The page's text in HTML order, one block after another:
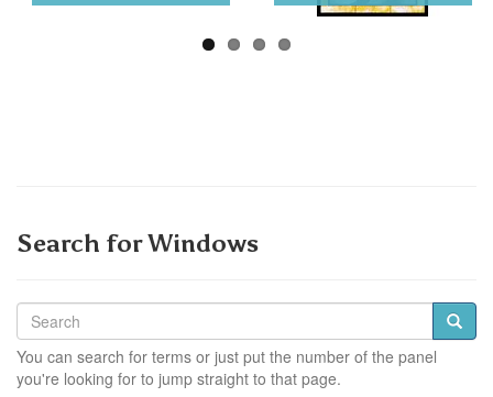
Search for Windows
You can search for terms or just put the number of the panel
you're looking for to jump straight to that page.